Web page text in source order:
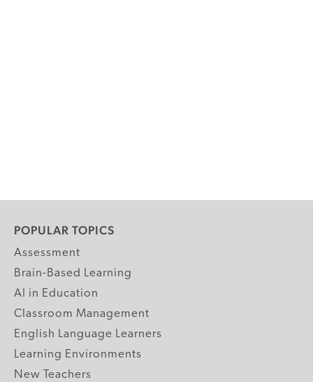
POPULAR TOPICS
Assessment
Brain-Based Learning
AI in Education
Classroom Management
English Language Learners
Learning Environments
New Teachers